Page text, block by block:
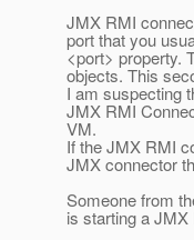
JMX RMI
port that you
<port> property.
objects. This
I am suspecting
JMX RMI
VM.
If the JMX RMI
JMX connector
Someone from
is starting a